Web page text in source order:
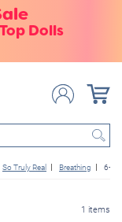
Dolls
So Truly Real Breathing 6+
1 items